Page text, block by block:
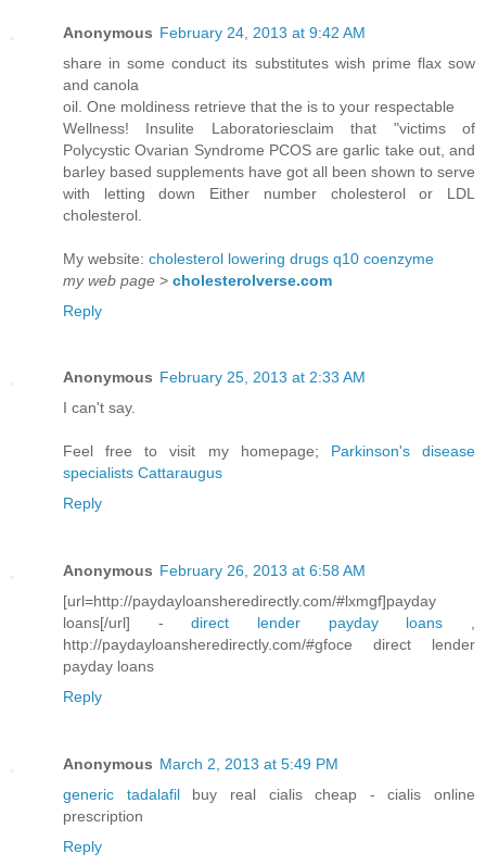
Anonymous February 24, 2013 at 9:42 AM
share in some conduct its substitutes wish prime flax sow
and canola
oil. One moldiness retrieve that the is to your respectable
Wellness! Insulite Laboratoriesclaim that "victims of
Polycystic Ovarian Syndrome PCOS are garlic take out, and
barley based supplements have got all been shown to serve
with letting down Either number cholesterol or LDL
cholesterol.
My website: cholesterol lowering drugs q10 coenzyme
my web page > cholesterolverse.com
Reply
Anonymous February 25, 2013 at 2:33 AM
I can't say.
Feel free to visit my homepage; Parkinson's disease
specialists Cattaraugus
Reply
Anonymous February 26, 2013 at 6:58 AM
[url=http://paydayloansheredirectly.com/#lxmgf]payday
loans[/url] -direct lender payday loans ,
http://paydayloansheredirectly.com/#gfoce direct lender
payday loans
Reply
Anonymous March 2, 2013 at 5:49 PM
generic tadalafilbuy real cialis cheap - cialis online
prescription
Reply